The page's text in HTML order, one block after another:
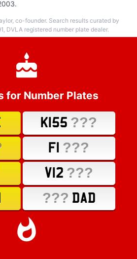
co-founder. Search results curated by
DVLA registered number plate dealer.
for Number Plates
K155 ???
F1 ???
V12 ???
??? DAD